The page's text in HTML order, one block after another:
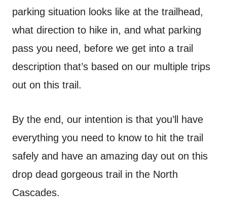
parking situation looks like at the trailhead,
what direction to hike in, and what parking
pass you need, before we get into a trail
description that’s based on our multiple trips
out on this trail.
By the end, our intention is that you’ll have
everything you need to know to hit the trail
safely and have an amazing day out on this
drop dead gorgeous trail in the North
Cascades.